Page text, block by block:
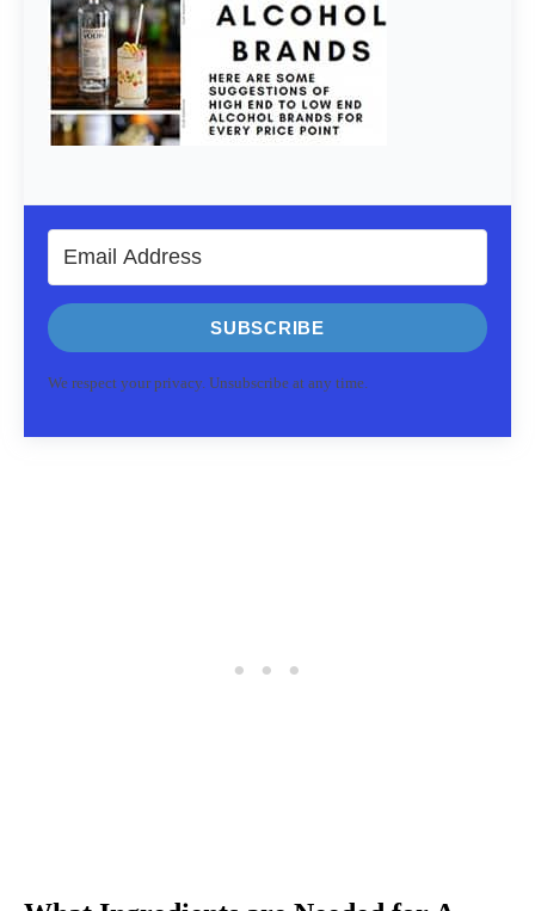
SUBSCRIBE
We respect your privacy. Unsubscribe at any time.